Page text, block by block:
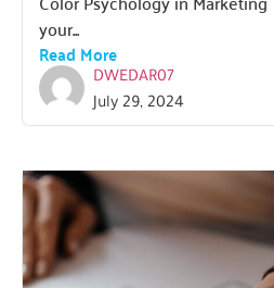
your...
Read More
DWEDAR07
July 29, 2024